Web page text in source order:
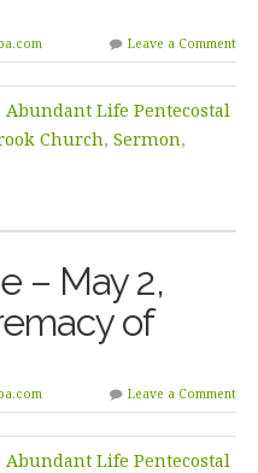
Leave a Comment
Abundant Life Pentecostal
Church, Sermon,
– May 2,
of
Leave a Comment
Abundant Life Pentecostal